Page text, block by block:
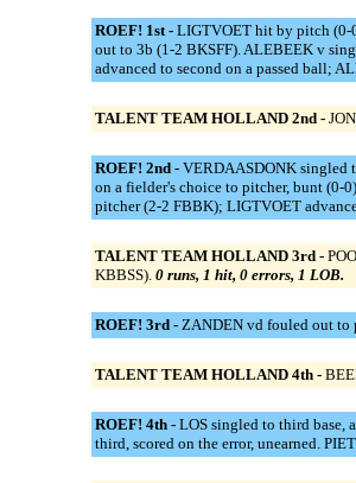
ROEF! 1st - LIGTVOET hit by pitch (0-
out to 3b (1-2 BKSFF). ALEBEEK v
advanced to second on a passed ball;
TALENT TEAM HOLLAND 2nd -
ROEF! 2nd - VERDAASDONK singled
on a fielder's choice to pitcher, bunt (0-
pitcher (2-2 FBBK); LIGTVOET
TALENT TEAM HOLLAND 3rd -
KBBSS). 0 runs, 1 hit, 0 errors, 1 LOB.
ROEF! 3rd - ZANDEN vd fouled out to
TALENT TEAM HOLLAND 4th -
ROEF! 4th - LOS singled to third base,
third, scored on the error, unearned.